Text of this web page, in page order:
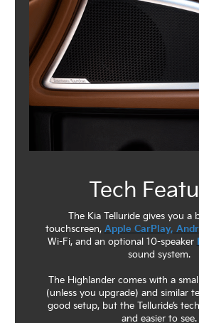
Tech
The Kia Telluride gives you a
touchscreen, Apple CarPlay,
Wi-Fi, and an optional 10-speaker
sound system.
The Highlander comes with a
(unless you upgrade) and similar
good setup, but the Telluride’s
and easier to see.